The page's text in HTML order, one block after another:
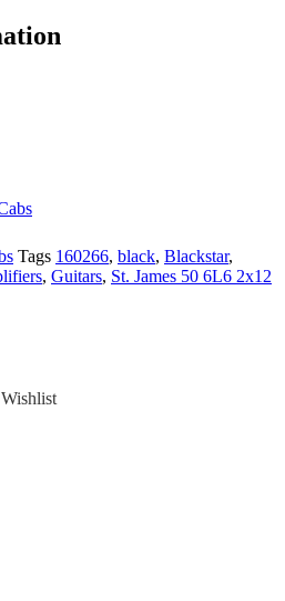
Tags 160266, black, Blackstar,
, Guitars, St. James 50 6L6 2x12